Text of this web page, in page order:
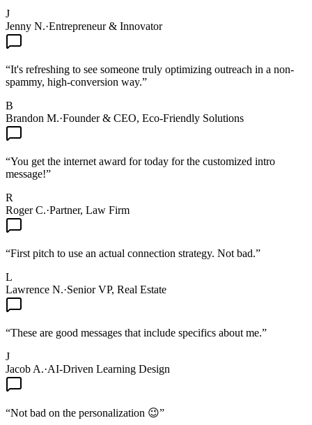
J
Jenny N.·Entrepreneur & Innovator
“It's refreshing to see someone truly optimizing outreach in a non-
spammy, high-conversion way.”
B
Brandon M.·Founder & CEO, Eco-Friendly Solutions
“You get the internet award for today for the customized intro
message!”
R
Roger C.·Partner, Law Firm
“First pitch to use an actual connection strategy. Not bad.”
L
Lawrence N.·Senior VP, Real Estate
“These are good messages that include specifics about me.”
J
Jacob A.·AI-Driven Learning Design
“Not bad on the personalization 😉”